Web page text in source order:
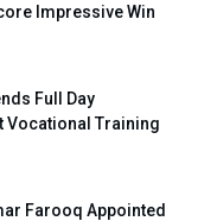
Impressive Win
Full Day
Vocational Training
Farooq Appointed